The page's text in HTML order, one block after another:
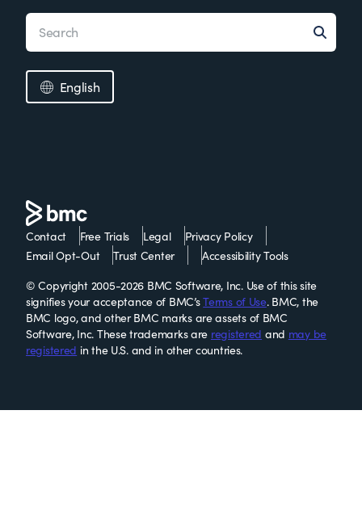
English
Contact Free Trials Legal
Privacy Policy
Email Opt-Out
Trust Center
Accessibility Tools
© Copyright 2005-2026 BMC Software, Inc. Use of this site
signifies your acceptance of BMC’sTerms of Use. BMC, the
BMC logo, and other BMC marks are assets of BMC
Software, Inc. These trademarks are registered and may be
registered in the U.S. and in other countries.